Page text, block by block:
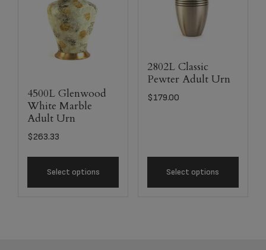
4500L Glenwood
White Marble
Adult Urn
$263.33
Select options
2802L Classic
Pewter Adult Urn
$179.00
Select options